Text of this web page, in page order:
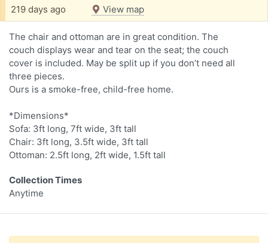
219 days ago
View map
The chair and ottoman are in great condition. The
couch displays wear and tear on the seat; the couch
cover is included. May be split up if you don’t need all
three pieces.
Ours is a smoke-free, child-free home.
*Dimensions*
Sofa: 3ft long, 7ft wide, 3ft tall
Chair: 3ft long, 3.5ft wide, 3ft tall
Ottoman: 2.5ft long, 2ft wide, 1.5ft tall
Collection Times
Anytime